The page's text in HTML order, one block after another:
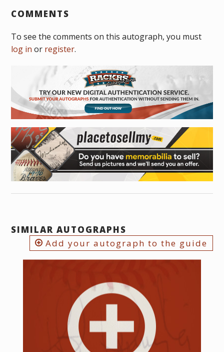
COMMENTS
To see the comments on this autograph, you must
log in or register.
SIMILAR AUTOGRAPHS
Add your autograph to the guide